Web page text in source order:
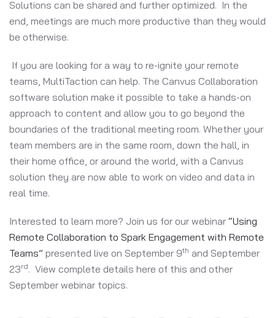
Solutions can be shared and further optimized. In the
end, meetings are much more productive than they would
be otherwise.
If you are looking for a way to re-ignite your remote
teams, MultiTaction can help. The Canvus Collaboration
software solution make it possible to take a hands-on
approach to content and allow you to go beyond the
boundaries of the traditional meeting room. Whether your
team members are in the same room, down the hall, in
their home office, or around the world, with a Canvus
solution they are now able to work on video and data in
real time.
Interested to learn more? Join us for our webinar “Using
Remote Collaboration to Spark Engagement with Remote
Teams” presented live on September 9th and September
23rd. View complete details here of this and other
September webinar topics.